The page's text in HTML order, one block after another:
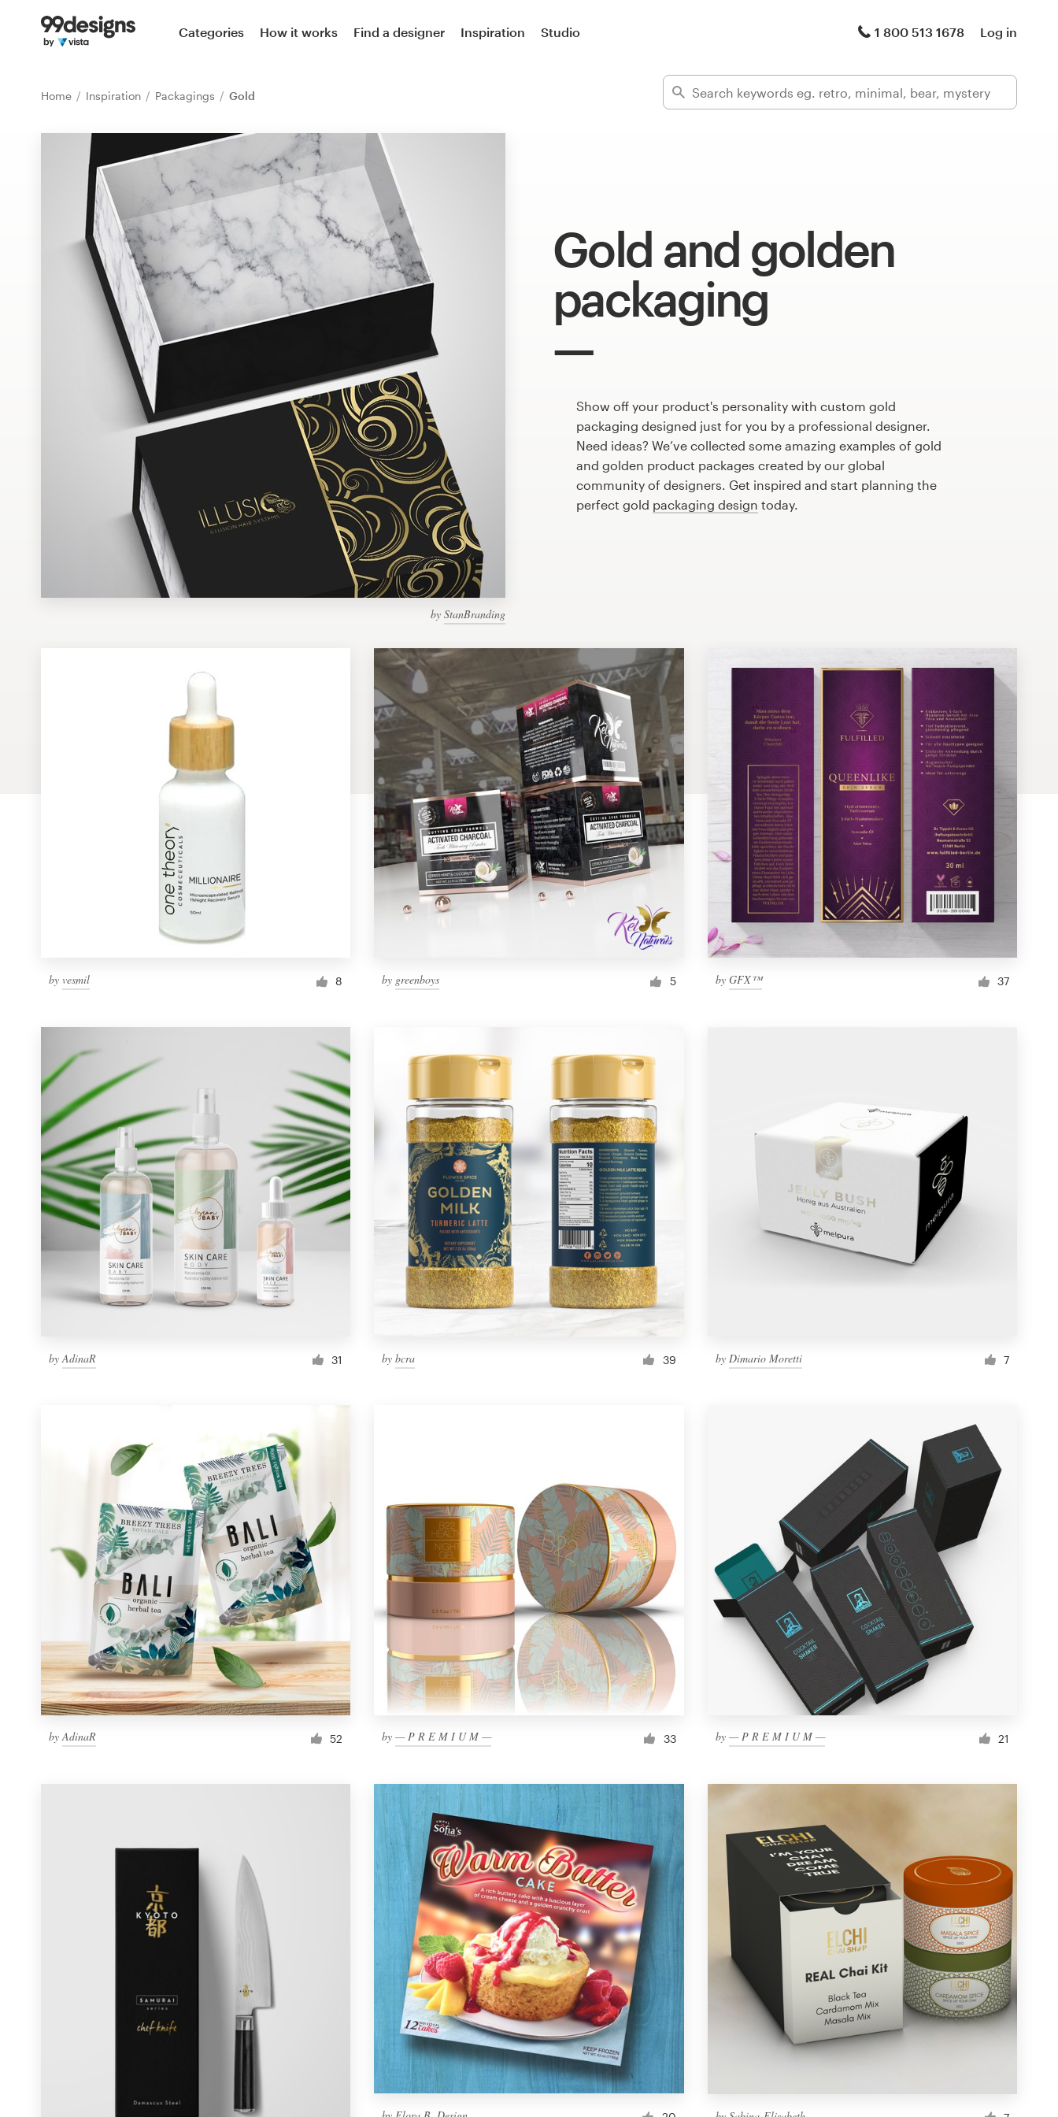
Categories How it works Find a designer Inspiration Studio 1 800 513 1678 Log in
Home Inspiration Packagings Gold
Gold and golden
packaging
by StanBranding
Show off your product's personality with custom gold
packaging designed just for you by a professional designer.
Need ideas? We’ve collected some amazing examples of gold
and golden product packages created by our global
community of designers. Get inspired and start planning the
perfect gold packaging design today.
by vesmil 8 by greenboys 5 by GFX™ 37
by AdinaR 31 bybcra 39 by Dimario Moretti 7
byAdinaR 52 by— P R E M I U M — 33 by — P R E M I U M — 21
Home
Find a designer
Inspiration
99designs Pro
1 800 513 1678
Resources
Pricing
Become a designer